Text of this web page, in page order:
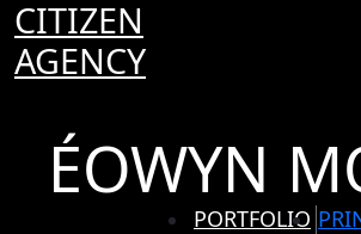
CITIZEN
AGENCY
ÉOWYN
PORTFOLIO